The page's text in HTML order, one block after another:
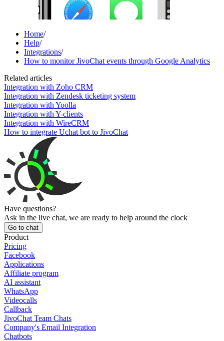
Home/
Help/
Integrations/
How to monitor JivoChat events through Google Analytics
Related articles
Integration with Zoho CRM
Integration with Zendesk ticketing system
Integration with Yoolla
Integration with Y-clients
Integration with WireCRM
How to integrate Uchat bot to JivoChat
Have questions?
Ask in the live chat, we are ready to help around the clock
Go to chat
Product
Pricing
Facebook
Applications
Affiliate program
AI assistant
WhatsApp
Videocalls
Callback
JivoChat Team Chats
Company's Email Integration
Chatbots